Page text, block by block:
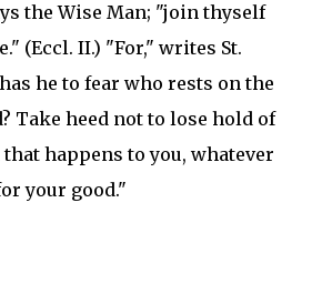
the Wise Man; "join thyself
(Eccl. II.) "For," writes St.
he to fear who rests on the
Take heed not to lose hold of
happens to you, whatever
your good."